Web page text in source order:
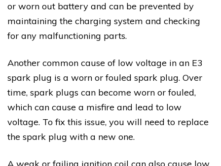
or worn out battery and can be prevented by
maintaining the charging system and checking
for any malfunctioning parts.
Another common cause of low voltage in an E3
spark plug is a worn or fouled spark plug. Over
time, spark plugs can become worn or fouled,
which can cause a misfire and lead to low
voltage. To fix this issue, you will need to replace
the spark plug with a new one.